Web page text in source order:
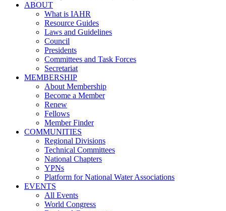
ABOUT
What is IAHR
Resource Guides
Laws and Guidelines
Council
Presidents
Committees and Task Forces
Secretariat
MEMBERSHIP
About Membership
Become a Member
Renew
Fellows
Member Finder
COMMUNITIES
Regional Divisions
Technical Committees
National Chapters
YPNs
Platform for National Water Associations
EVENTS
All Events
World Congress